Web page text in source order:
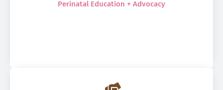
Perinatal Education + Advocacy